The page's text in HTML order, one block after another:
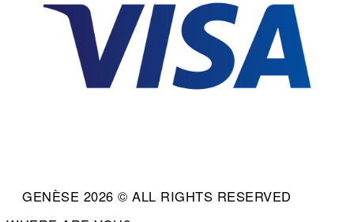
GENÈSE 2026 © ALL RIGHTS RESERVED